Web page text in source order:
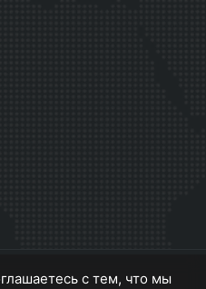
с тем, что мы